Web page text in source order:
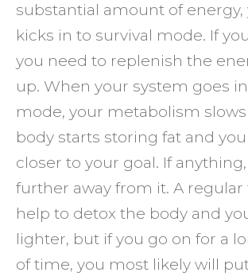
substantial amount of energy,
kicks in to survival mode. If
you need to replenish the
up. When your system goes
mode, your metabolism
body starts storing fat and
closer to your goal. If
further away from it. A regular
help to detox the body and
lighter, but if you go on for a
of time, you most likely will